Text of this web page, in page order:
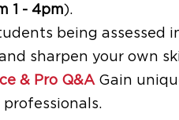
1 - 4pm).
being assessed
sharpen your own
& Pro Q&A Gain